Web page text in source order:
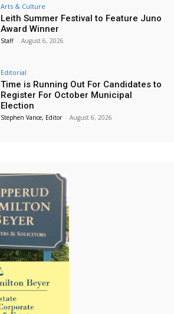
Arts & Culture
Leith Summer Festival to Feature Juno
Award Winner
Staff - August 6, 2026
Editorial
Time is Running Out For Candidates to
Register For October Municipal
Election
Stephen Vance, Editor - August 6, 2026